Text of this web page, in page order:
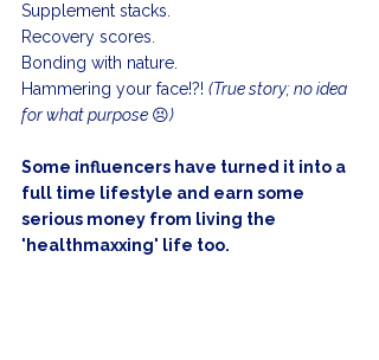
Supplement stacks.
Recovery scores.
Bonding with nature.
Hammering your face!?! (True story; no idea
for what purpose 😣)
Some influencers have turned it into a
full time lifestyle and earn some
serious money from living the
'healthmaxxing' life too.